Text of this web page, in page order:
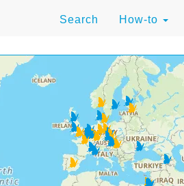
Search How-to